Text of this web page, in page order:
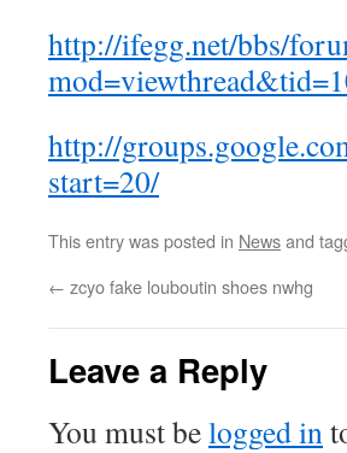
http://ifegg.net/bbs/
http://
start=20/
This entry was posted in Newsand
← zcyo fake louboutin shoes nwhg
Leave a Reply
You must belogged in